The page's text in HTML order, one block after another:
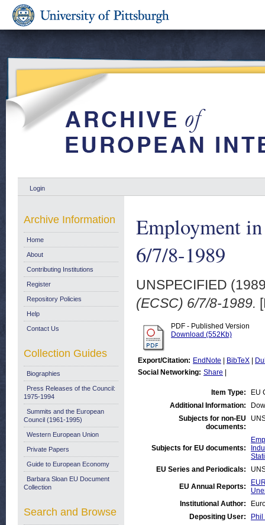
Login
Employment
6/7/8-1989
UNSPECIFIED
(ECSC) 6/7/8-1989.
PDF - Published Version
Download (552Kb)
Export/Citation: EndNote BibTeX
Social Networking: Share
Item Type:
EU
Additional Information:
Subjects for non-EU
documents:
Subjects for EU documents:
EU Series and Periodicals:
EU Annual Reports:
Institutional Author:
Depositing User:
Archive Information
Home
About
Contributing Institutions
Register
Repository Policies
Help
Contact Us
Collection Guides
Biographies
Press Releases of the Council:
1975-1994
Summits and the European
Council (1961-1995)
Western European Union
Private Papers
Guide to European Economy
Barbara Sloan EU Document
Collection
Search and Browse